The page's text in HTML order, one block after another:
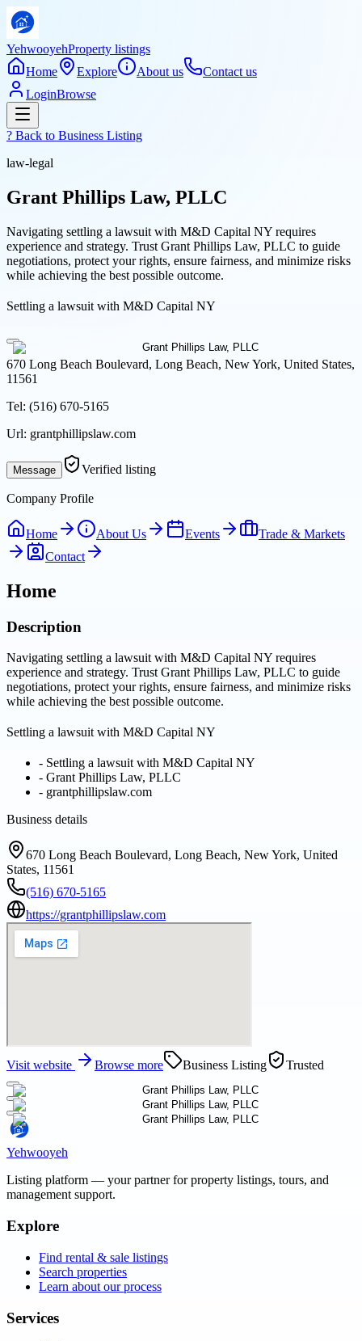
YehwooyehProperty listings
Home
Explore About us
Contact us
LoginBrowse
? Back to Business Listing
law-legal
Grant Phillips Law, PLLC
Navigating settling a lawsuit with M&D Capital NY requires
experience and strategy. Trust Grant Phillips Law, PLLC to guide
negotiations, protect your rights, ensure fairness, and minimize risks
while achieving the best possible outcome.
Settling a lawsuit with M&D Capital NY
670 Long Beach Boulevard, Long Beach, New York, United States,
11561
Tel: (516) 670-5165
Url: grantphillipslaw.com
Message Verified listing
Company Profile
Home About Us Events
Trade & Markets
Contact
Home
Description
Navigating settling a lawsuit with M&D Capital NY requires
experience and strategy. Trust Grant Phillips Law, PLLC to guide
negotiations, protect your rights, ensure fairness, and minimize risks
while achieving the best possible outcome.
Settling a lawsuit with M&D Capital NY
- Settling a lawsuit with M&D Capital NY
- Grant Phillips Law, PLLC
- grantphillipslaw.com
Business details
670 Long Beach Boulevard, Long Beach, New York, United
States, 11561
(516) 670-5165
https://grantphillipslaw.com
Visit website Browse more Business Listing Trusted
Yehwooyeh
Listing platform — your partner for property listings, tours, and
management support.
Explore
Find rental & sale listings
Search properties
Learn about our process
Services